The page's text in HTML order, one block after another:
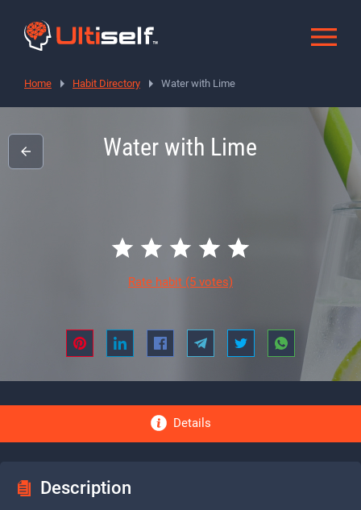
Home Habit Directory Water with Lime
Water with Lime
Rate habit (5 votes)
Details
Description